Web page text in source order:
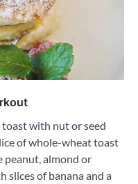
with nut or seed
of whole-wheat toast
peanut, almond or
of banana and a